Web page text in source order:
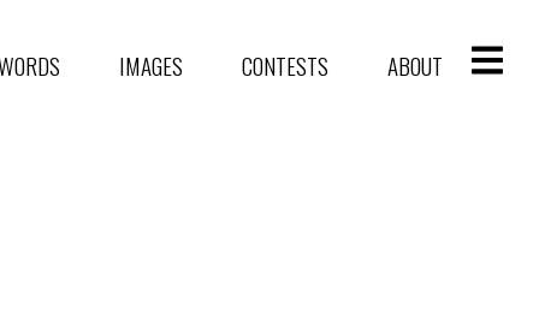
IMAGES CONTESTS ABOUT